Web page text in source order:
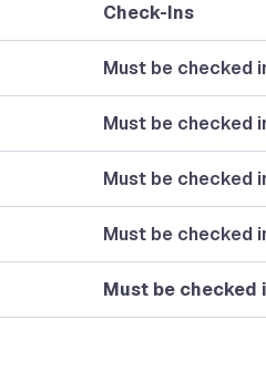
Check-Ins
Must be checked
Must be checked
Must be checked
Must be checked
Must be checked